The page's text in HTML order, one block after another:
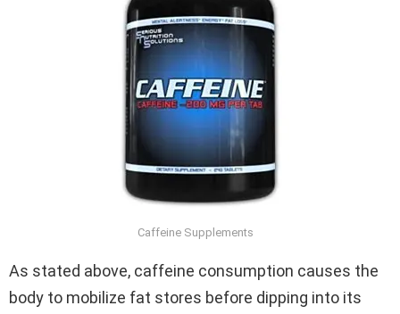
Caffeine Supplements
As stated above, caffeine consumption causes the
body to mobilize fat stores before dipping into its